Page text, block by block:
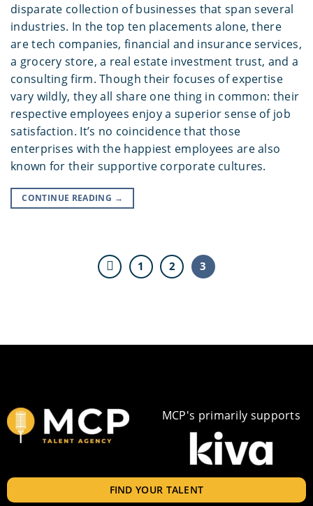
disparate collection of businesses that span several
industries. In the top ten placements alone, there
are tech companies, financial and insurance services,
a grocery store, a real estate investment trust, and a
consulting firm. Though their focuses of expertise
vary wildly, they all share one thing in common: their
respective employees enjoy a superior sense of job
satisfaction. It’s no coincidence that those
enterprises with the happiest employees are also
known for their supportive corporate cultures.
CONTINUE READING →
1 2 3
MCP's primarily supports
FIND YOUR TALENT